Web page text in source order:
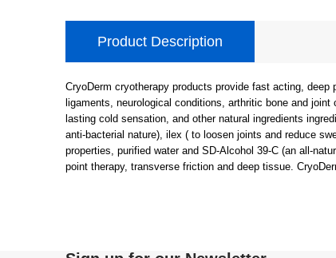
Product Description
CryoDerm cryotherapy products provide fast acting,
ligaments, neurological conditions, arthritic bone and
lasting cold sensation, and other natural ingredients
anti-bacterial nature), ilex ( to loosen joints and reduce
properties, purified water and SD-Alcohol 39-C (an all-
point therapy, transverse friction and deep tissue.